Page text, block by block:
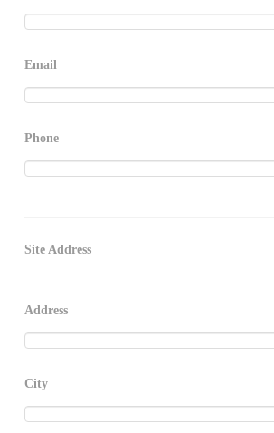
Email
Phone
Site Address
Address
City